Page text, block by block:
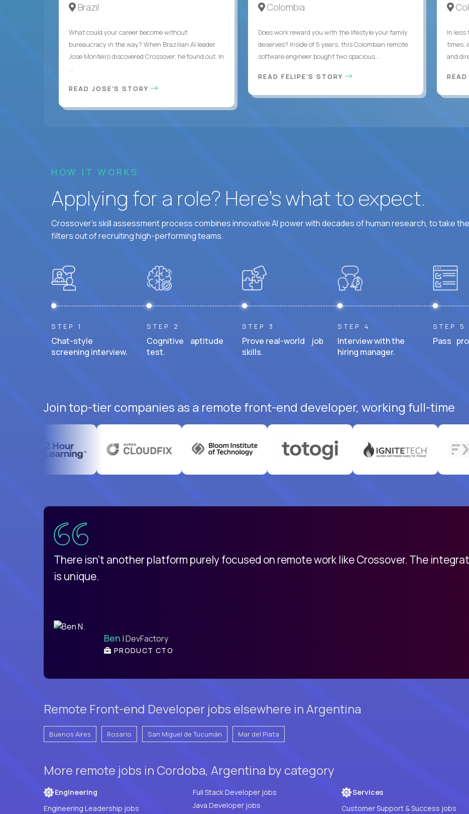
Brazil
What could your career become without
bureaucracy in the way? When Brazilian AI leader
Jose Monteiro discovered Crossover, he found out. In
READ JOSE'S STORY
Colombia
Does work reward you with the lifestyle your family
deserves? Inside of 5 years, this Colombian remote
software engineer bought two spacious...
READ FELIPE'S STORY
In less
times,
and
HOW IT WORKS
Applying for a role? Here’s what to expect.
Crossover's skill assessment process combines innovative AI power with decades of human research, to take
filters out of recruiting high-performing teams.
STEP 1
Chat-style
screening interview.
STEP 2
Cognitive aptitude
test.
STEP 3
Prove real-world job
skills.
STEP 4
Interview with the
hiring manager.
STEP 5
Pass
Join top-tier companies as a remote front-end developer, working full-time
There isn't another platform purely focused on remote work like Crossover. The
is unique.
Ben | DevFactory
PRODUCT CTO
Remote Front-end Developer jobs elsewhere in Argentina
Buenos Aires Rosario San Miguel de Tucumán Mar del Plata
More remote jobs in Cordoba, Argentina by category
Engineering
Engineering Leadership jobs
Full Stack Developer jobs
Java Developer jobs
Services
Customer Support & Success jobs